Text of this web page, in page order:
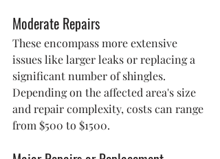
Moderate Repairs
These encompass more extensive
issues like larger leaks or replacing a
significant number of shingles.
Depending on the affected area's size
and repair complexity, costs can range
from $500 to $1500.